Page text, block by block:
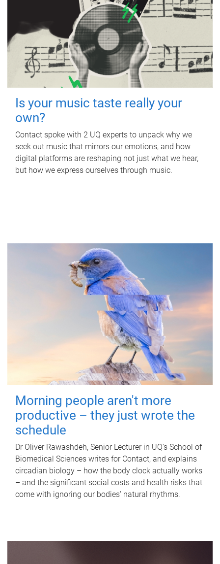
Is your music taste really your
own?
Contact spoke with 2 UQ experts to unpack why we
seek out music that mirrors our emotions, and how
digital platforms are reshaping not just what we hear,
but how we express ourselves through music.
Morning people aren't more
productive – they just wrote the
schedule
Dr Oliver Rawashdeh, Senior Lecturer in UQ's School of
Biomedical Sciences writes for Contact, and explains
circadian biology – how the body clock actually works
– and the significant social costs and health risks that
come with ignoring our bodies' natural rhythms.